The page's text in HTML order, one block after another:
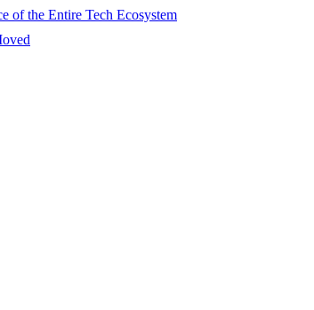
of the Entire Tech Ecosystem